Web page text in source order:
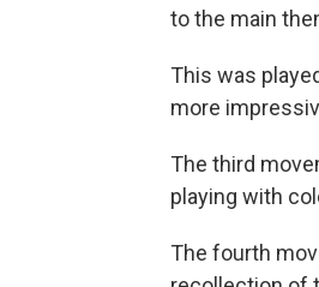
to the main
This was
more
The third
playing with
The fourth